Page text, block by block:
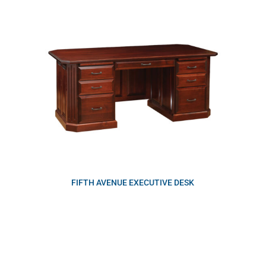
FIFTH AVENUE EXECUTIVE DESK